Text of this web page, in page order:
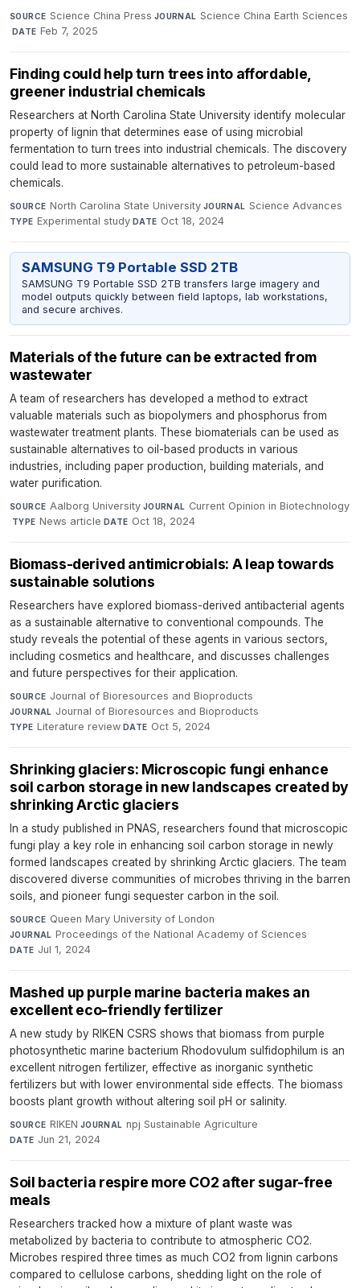
SOURCE Science China Press·JOURNAL Science China Earth Sciences
·DATE Feb 7, 2025
Finding could help turn trees into affordable,
greener industrial chemicals
Researchers at North Carolina State University identify molecular
property of lignin that determines ease of using microbial
fermentation to turn trees into industrial chemicals. The discovery
could lead to more sustainable alternatives to petroleum-based
chemicals.
SOURCE North Carolina State University·JOURNAL Science Advances·
TYPE Experimental study·DATE Oct 18, 2024
SAMSUNG T9 Portable SSD 2TB
SAMSUNG T9 Portable SSD 2TB transfers large imagery and
model outputs quickly between field laptops, lab workstations,
and secure archives.
Materials of the future can be extracted from
wastewater
A team of researchers has developed a method to extract
valuable materials such as biopolymers and phosphorus from
wastewater treatment plants. These biomaterials can be used as
sustainable alternatives to oil-based products in various
industries, including paper production, building materials, and
water purification.
SOURCE Aalborg University·JOURNAL Current Opinion in Biotechnology
·TYPE News article·DATE Oct 18, 2024
Biomass-derived antimicrobials: A leap towards
sustainable solutions
Researchers have explored biomass-derived antibacterial agents
as a sustainable alternative to conventional compounds. The
study reveals the potential of these agents in various sectors,
including cosmetics and healthcare, and discusses challenges
and future perspectives for their application.
SOURCE Journal of Bioresources and Bioproducts·
JOURNAL Journal of Bioresources and Bioproducts·
TYPE Literature review·DATE Oct 5, 2024
Shrinking glaciers: Microscopic fungi enhance
soil carbon storage in new landscapes created by
shrinking Arctic glaciers
In a study published in PNAS, researchers found that microscopic
fungi play a key role in enhancing soil carbon storage in newly
formed landscapes created by shrinking Arctic glaciers. The team
discovered diverse communities of microbes thriving in the barren
soils, and pioneer fungi sequester carbon in the soil.
SOURCE Queen Mary University of London·
JOURNAL Proceedings of the National Academy of Sciences·
DATE Jul 1, 2024
Mashed up purple marine bacteria makes an
excellent eco-friendly fertilizer
A new study by RIKEN CSRS shows that biomass from purple
photosynthetic marine bacterium Rhodovulum sulfidophilum is an
excellent nitrogen fertilizer, effective as inorganic synthetic
fertilizers but with lower environmental side effects. The biomass
boosts plant growth without altering soil pH or salinity.
SOURCE RIKEN·JOURNAL npj Sustainable Agriculture·
DATE Jun 21, 2024
Soil bacteria respire more CO2 after sugar-free
meals
Researchers tracked how a mixture of plant waste was
metabolized by bacteria to contribute to atmospheric CO2.
Microbes respired three times as much CO2 from lignin carbons
compared to cellulose carbons, shedding light on the role of